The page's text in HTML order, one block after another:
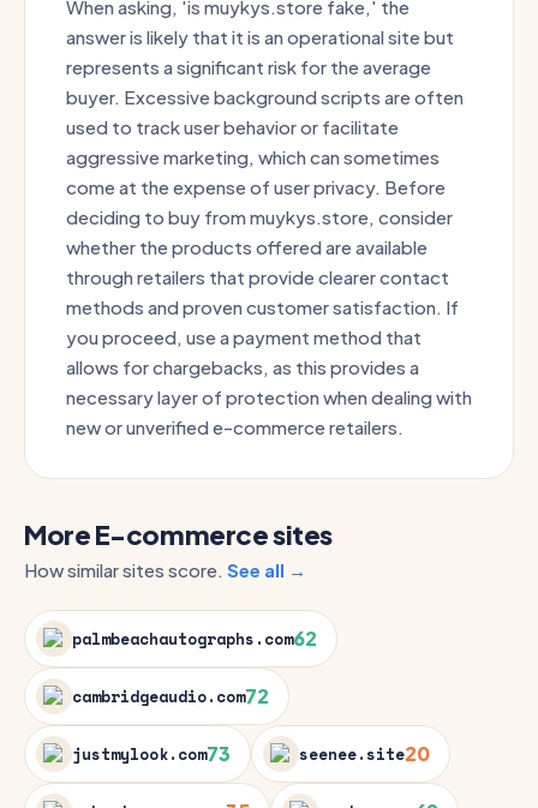
When asking, 'is muykys.store fake,' the
answer is likely that it is an operational site but
represents a significant risk for the average
buyer. Excessive background scripts are often
used to track user behavior or facilitate
aggressive marketing, which can sometimes
come at the expense of user privacy. Before
deciding to buy from muykys.store, consider
whether the products offered are available
through retailers that provide clearer contact
methods and proven customer satisfaction. If
you proceed, use a payment method that
allows for chargebacks, as this provides a
necessary layer of protection when dealing with
new or unverified e-commerce retailers.
More E-commerce sites
How similar sites score. See all →
palmbeachautographs.com62
cambridgeaudio.com72
justmylook.com73 seenee.site20